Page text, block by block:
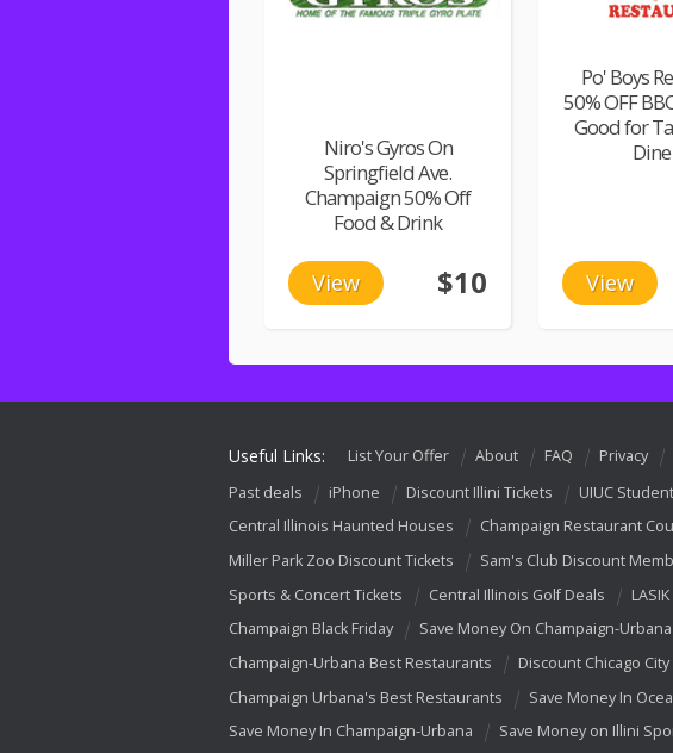
Niro's Gyros On
Springfield Ave.
Champaign 50% Off
Food & Drink
View $10
Po' Boys
50% OFF
Good for
View
Useful Links: List Your Offer About FAQ Privacy
Past deals
iPhone Discount Illini Tickets
UIUC
Central Illinois Haunted Houses
Champaign Restaurant
Miller Park Zoo Discount Tickets
Sam's Club Discount
Sports & Concert Tickets
Central Illinois Golf Deals
Champaign Black Friday
Save Money On Champaign-
Champaign-Urbana Best Restaurants
Discount Chicago City
Champaign Urbana's Best Restaurants
Save Money In
Save Money In Champaign-Urbana
Save Money on Illini